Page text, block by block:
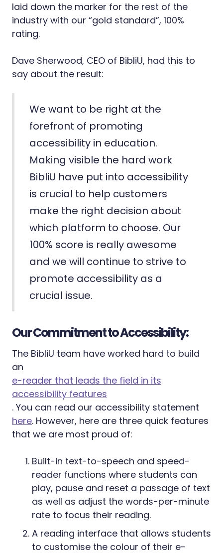
laid down the marker for the rest of the
industry with our “gold standard”, 100%
rating.
Dave Sherwood, CEO of BibliU, had this to
say about the result:
We want to be right at the
forefront of promoting
accessibility in education.
Making visible the hard work
BibliU have put into accessibility
is crucial to help customers
make the right decision about
which platform to choose. Our
100% score is really awesome
and we will continue to strive to
promote accessibility as a
crucial issue.
Our Commitment to Accessibility:
The BibliU team have worked hard to build
an
e-reader that leads the field in its
accessibility features
. You can read our accessibility statement
here. However, here are three quick features
that we are most proud of:
Built-in text-to-speech and speed-
reader functions where students can
play, pause and reset a passage of text
as well as adjust the words-per-minute
rate to focus their reading.
A reading interface that allows students
to customise the colour of their e-